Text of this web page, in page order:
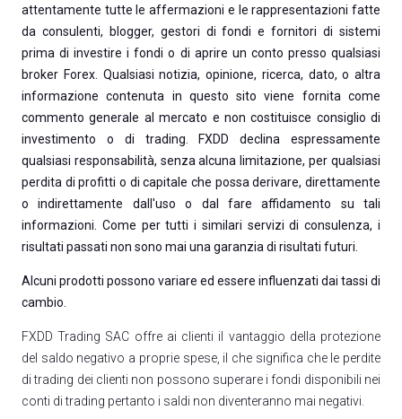
attentamente tutte le affermazioni e le rappresentazioni fatte
da consulenti, blogger, gestori di fondi e fornitori di sistemi
prima di investire i fondi o di aprire un conto presso qualsiasi
broker Forex. Qualsiasi notizia, opinione, ricerca, dato, o altra
informazione contenuta in questo sito viene fornita come
commento generale al mercato e non costituisce consiglio di
investimento o di trading. FXDD declina espressamente
qualsiasi responsabilità, senza alcuna limitazione, per qualsiasi
perdita di profitti o di capitale che possa derivare, direttamente
o indirettamente dall'uso o dal fare affidamento su tali
informazioni. Come per tutti i similari servizi di consulenza, i
risultati passati non sono mai una garanzia di risultati futuri.
Alcuni prodotti possono variare ed essere influenzati dai tassi di
cambio.
FXDD Trading SAC offre ai clienti il vantaggio della protezione
del saldo negativo a proprie spese, il che significa che le perdite
di trading dei clienti non possono superare i fondi disponibili nei
conti di trading pertanto i saldi non diventeranno mai negativi.